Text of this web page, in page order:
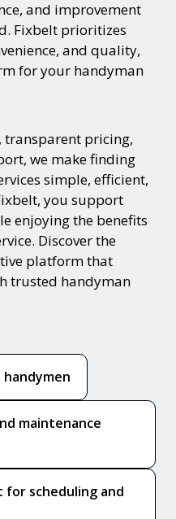
and improvement
Fixbelt prioritizes
and quality,
for your handyman
transparent pricing,
we make finding
simple, efficient,
you support
enjoying the benefits
Discover the
platform that
trusted handyman
handymen
maintenance
for scheduling and